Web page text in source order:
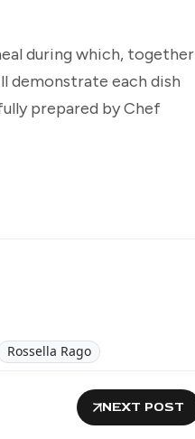
during which, together
demonstrate each dish
prepared by Chef
Rossella Rago
NEXT POST